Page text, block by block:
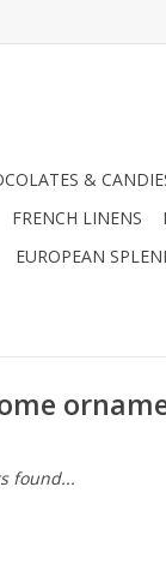
&
FRENCH LINENS
EUROPEAN
found...